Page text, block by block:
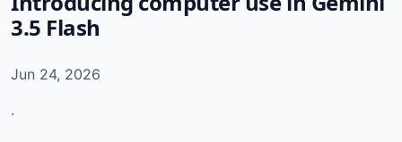
3.5 Flash
Jun 24, 2026
·